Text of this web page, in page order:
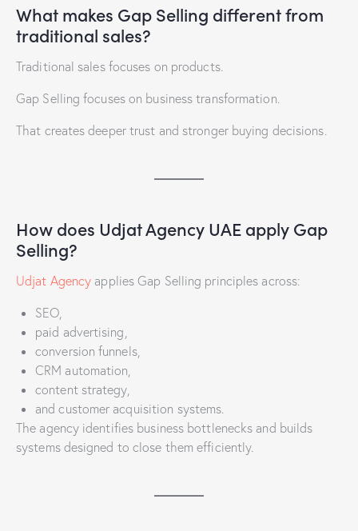
What makes Gap Selling different from
traditional sales?
Traditional sales focuses on products.
Gap Selling focuses on business transformation.
That creates deeper trust and stronger buying decisions.
How does Udjat Agency UAE apply Gap
Selling?
Udjat Agency applies Gap Selling principles across:
SEO,
paid advertising,
conversion funnels,
CRM automation,
content strategy,
and customer acquisition systems.
The agency identifies business bottlenecks and builds
systems designed to close them efficiently.